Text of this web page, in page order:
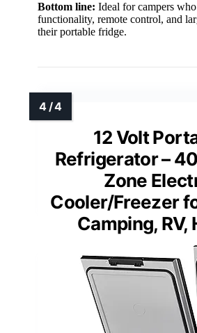
Bottom line: Ideal for campers
functionality, remote control, and
their portable fridge.
12 Volt
Refrigerator –
Zone
Cooler/Freezer
Camping, RV,